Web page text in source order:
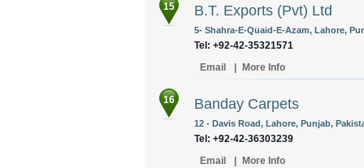
15 B.T. Exports (Pvt) Ltd
5- Shahra-E-Quaid-E-Azam, Lahore,
Tel: +92-42-35321571
Email
More Info
16 Banday Carpets
12 - Davis Road, Lahore, Punjab,
Tel: +92-42-36303239
Email
More Info